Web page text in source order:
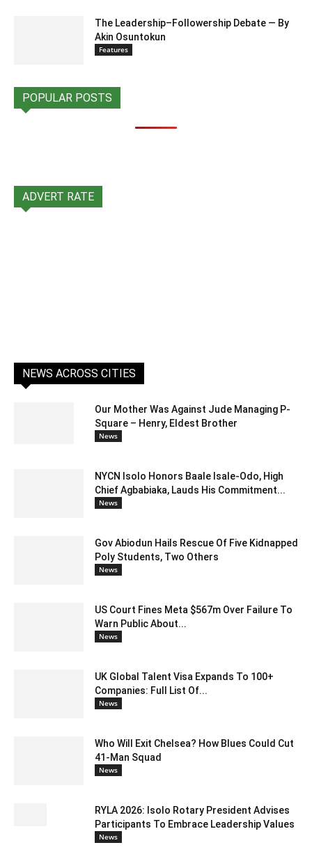
The Leadership–Followership Debate — By
Akin Osuntokun
Features
POPULAR POSTS
ADVERT RATE
NEWS ACROSS CITIES
Our Mother Was Against Jude Managing P-
Square – Henry, Eldest Brother
News
NYCN Isolo Honors Baale Isale-Odo, High
Chief Agbabiaka, Lauds His Commitment...
News
Gov Abiodun Hails Rescue Of Five Kidnapped
Poly Students, Two Others
News
US Court Fines Meta $567m Over Failure To
Warn Public About...
News
UK Global Talent Visa Expands To 100+
Companies: Full List Of...
News
Who Will Exit Chelsea? How Blues Could Cut
41-Man Squad
News
RYLA 2026: Isolo Rotary President Advises
Participants To Embrace Leadership Values
News